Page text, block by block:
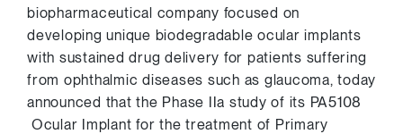
biopharmaceutical company focused on
developing unique biodegradable ocular implants
with sustained drug delivery for patients suffering
from ophthalmic diseases such as glaucoma, today
announced that the Phase IIa study of its PA5108
Ocular Implant for the treatment of Primary